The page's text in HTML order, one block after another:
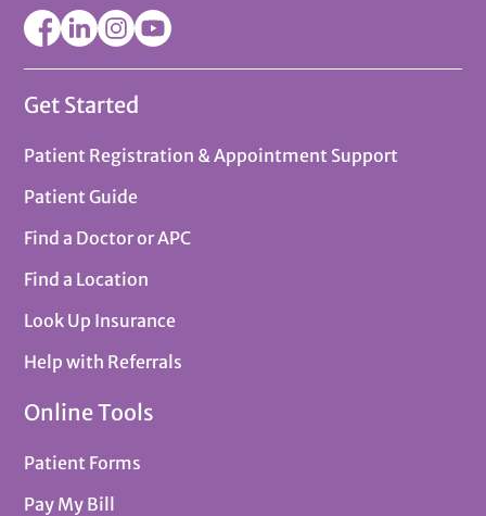
Get Started
Patient Registration & Appointment Support
Patient Guide
Find a Doctor or APC
Find a Location
Look Up Insurance
Help with Referrals
Online Tools
Patient Forms
Pay My Bill